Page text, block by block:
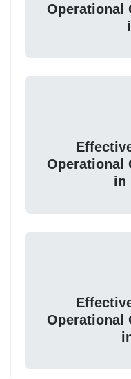
Operational
Operational
in
Operational